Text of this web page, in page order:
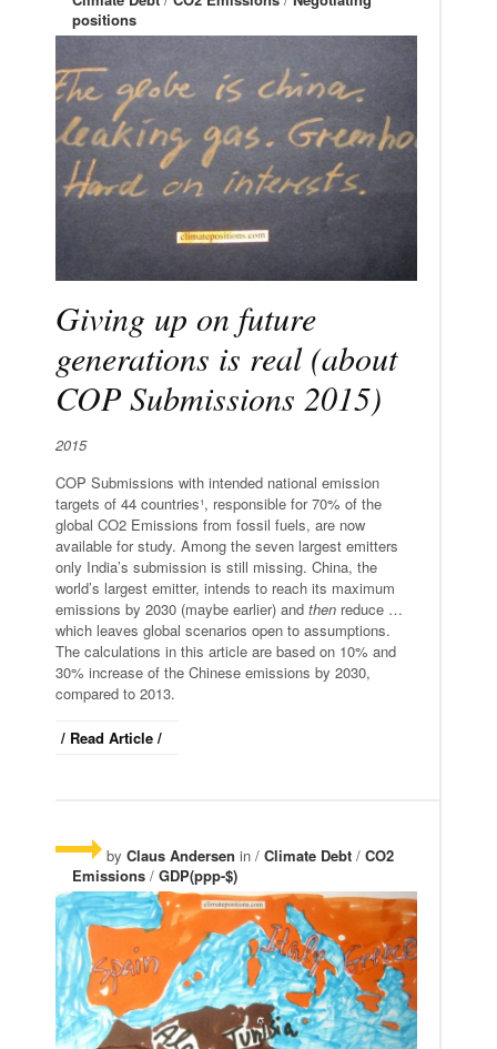
positions
Giving up on future
generations is real (about
COP Submissions 2015)
2015
COP Submissions with intended national emission
targets of 44 countries¹, responsible for 70% of the
global CO2 Emissions from fossil fuels, are now
available for study. Among the seven largest emitters
only India’s submission is still missing. China, the
world’s largest emitter, intends to reach its maximum
emissions by 2030 (maybe earlier) and then reduce …
which leaves global scenarios open to assumptions.
The calculations in this article are based on 10% and
30% increase of the Chinese emissions by 2030,
compared to 2013.
/ Read Article /
by Claus Andersen in / Climate Debt / CO2
Emissions / GDP(ppp-$)